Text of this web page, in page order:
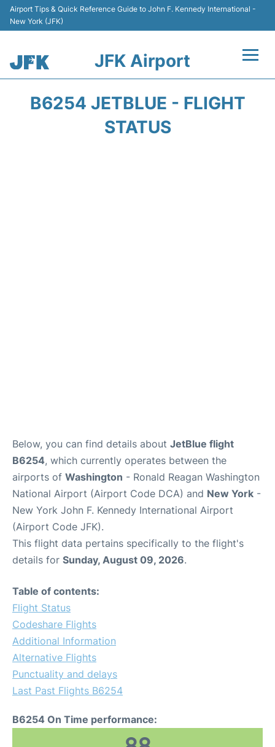
Airport Tips & Quick Reference Guide to John F. Kennedy International -
New York (JFK)
JFK Airport
B6254 JETBLUE - FLIGHT
STATUS
Below, you can find details about JetBlue flight
B6254, which currently operates between the
airports of Washington - Ronald Reagan Washington
National Airport (Airport Code DCA) and New York -
New York John F. Kennedy International Airport
(Airport Code JFK).
This flight data pertains specifically to the flight's
details for Sunday, August 09, 2026.
Table of contents:
Flight Status
Codeshare Flights
Additional Information
Alternative Flights
Punctuality and delays
Last Past Flights B6254
B6254 On Time performance: